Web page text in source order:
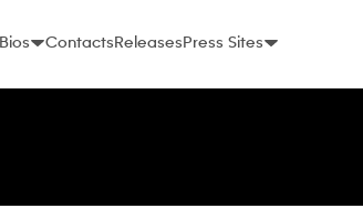
Bios ContactsReleasesPress Sites